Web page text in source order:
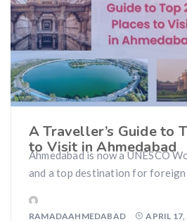
A Traveller’s Guide to
to Visit in Ahmedabad
Ahmedabad is now a UNESCO
and a top destination for foreign
RAMADAAHMEDABAD APRIL